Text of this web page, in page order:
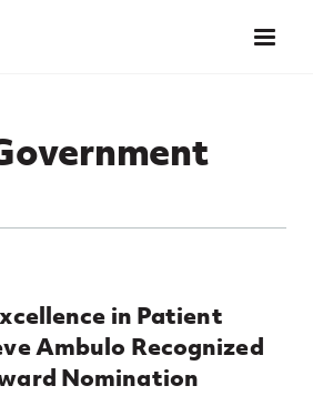
in Patient
Ambulo Recognized
Nomination